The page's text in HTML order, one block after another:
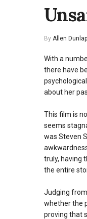
By Allen Dunlap
With a
there have
about her
This film is
seems
was Steven
truly, having
the entire
Judging
whether the
proving that